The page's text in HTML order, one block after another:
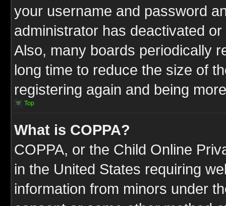
your username and password
administrator has deactivated
Also, many boards periodically
long time to reduce the size of
registering again and being
Top
What is COPPA?
COPPA, or the Child Online
in the United States requiring
information from minors under